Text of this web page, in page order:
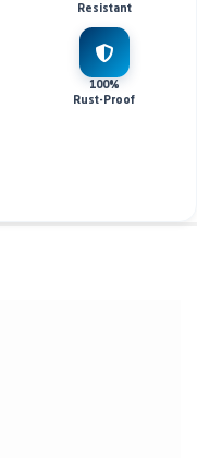
Resistant
100%
Rust-Proof